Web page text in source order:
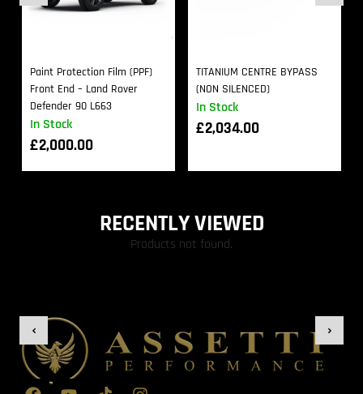
In Stock
Paint Protection Film (PPF)
Front End – Land Rover
Defender 90 L663
£2,000.00
In Stock
TITANIUM CENTRE BYPASS
(NON SILENCED)
£2,034.00
RECENTLY VIEWED
Products not found.